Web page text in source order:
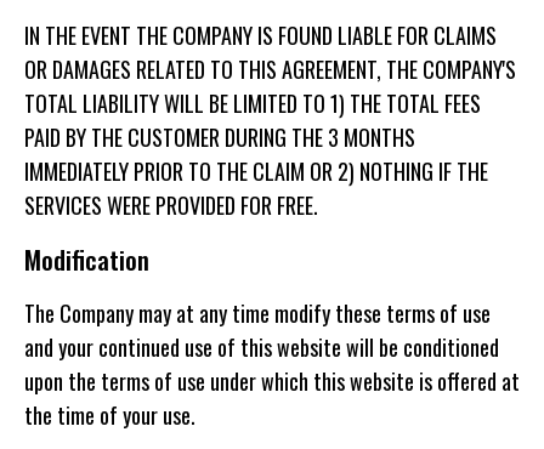
IN THE EVENT THE COMPANY IS FOUND LIABLE FOR CLAIMS
OR DAMAGES RELATED TO THIS AGREEMENT, THE COMPANY'S
TOTAL LIABILITY WILL BE LIMITED TO 1) THE TOTAL FEES
PAID BY THE CUSTOMER DURING THE 3 MONTHS
IMMEDIATELY PRIOR TO THE CLAIM OR 2) NOTHING IF THE
SERVICES WERE PROVIDED FOR FREE.
Modification
The Company may at any time modify these terms of use
and your continued use of this website will be conditioned
upon the terms of use under which this website is offered at
the time of your use.